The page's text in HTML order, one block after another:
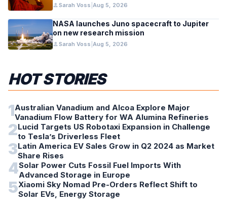
person Sarah Voss Aug 5, 2026
NASA launches Juno spacecraft to Jupiter
on new research mission
person Sarah Voss Aug 5, 2026
HOT STORIES
1Australian Vanadium and Alcoa Explore Major
Vanadium Flow Battery for WA Alumina Refineries
2Lucid Targets US Robotaxi Expansion in Challenge
to Tesla’s Driverless Fleet
3Latin America EV Sales Grow in Q2 2024 as Market
Share Rises
4Solar Power Cuts Fossil Fuel Imports With
Advanced Storage in Europe
5Xiaomi Sky Nomad Pre-Orders Reflect Shift to
Solar EVs, Energy Storage